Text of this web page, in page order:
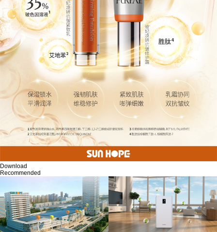
Download
Recommended